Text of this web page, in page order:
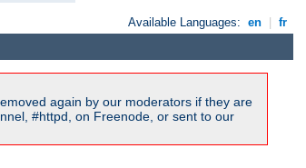
Available Languages: en fr
again by our moderators if they are
#httpd, on Freenode, or sent to our